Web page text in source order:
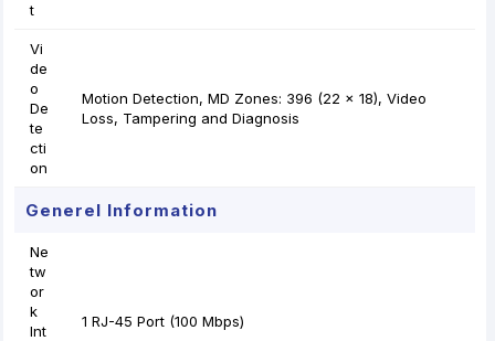
t
Vi
de
o
De
te
cti
on
Motion Detection, MD Zones: 396 (22 × 18), Video
Loss, Tampering and Diagnosis
Generel Information
Ne
tw
or
k
Int
1 RJ-45 Port (100 Mbps)